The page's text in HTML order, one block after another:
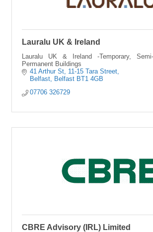
Lauralu UK & Ireland
Lauralu UK & Ireland -Temporary,
Permanent Buildings
41 Arthur St 11-15 Tara Street
Belfast
Belfast BT1 4GB
CBRE Advisory (IRL) Limited